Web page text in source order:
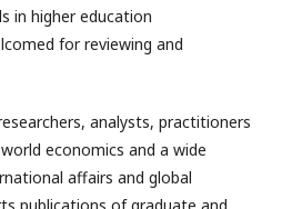
in higher education
for reviewing and
analysts, practitioners
economics and a wide
affairs and global